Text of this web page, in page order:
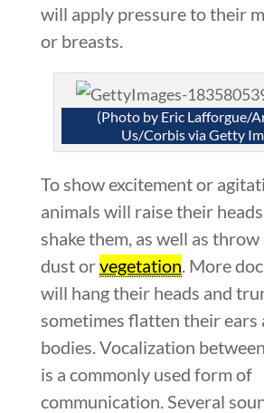
will apply pressure to their
or breasts.
(Photo by Eric Lafforgue/
Us/Corbis via Getty
To show excitement or
animals will raise their
shake them, as well as
dust orvegetation. More
will hang their heads and
sometimes flatten their ears
bodies. Vocalization
is a commonly used form of
communication. Several